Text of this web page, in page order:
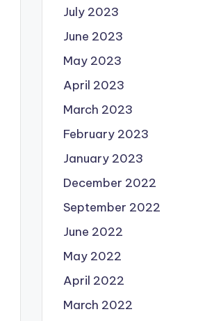
July 2023
June 2023
May 2023
April 2023
March 2023
February 2023
January 2023
December 2022
September 2022
June 2022
May 2022
April 2022
March 2022